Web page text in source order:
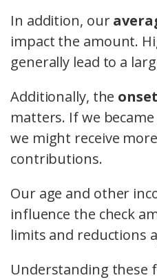
In addition, our
impact the amount.
generally lead to a
Additionally, the
matters. If we
we might receive
contributions.
Our age and other
influence the check
limits and reductions
Understanding these